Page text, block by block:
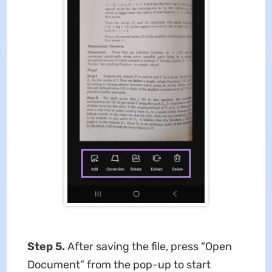
Step 5. After saving the file, press “Open
Document” from the pop-up to start